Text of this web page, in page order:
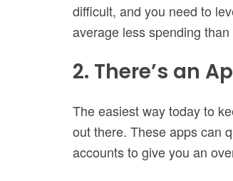
difficult, and you need to
average less spending
2. There’s an
The easiest way today to
out there. These apps can
accounts to give you an